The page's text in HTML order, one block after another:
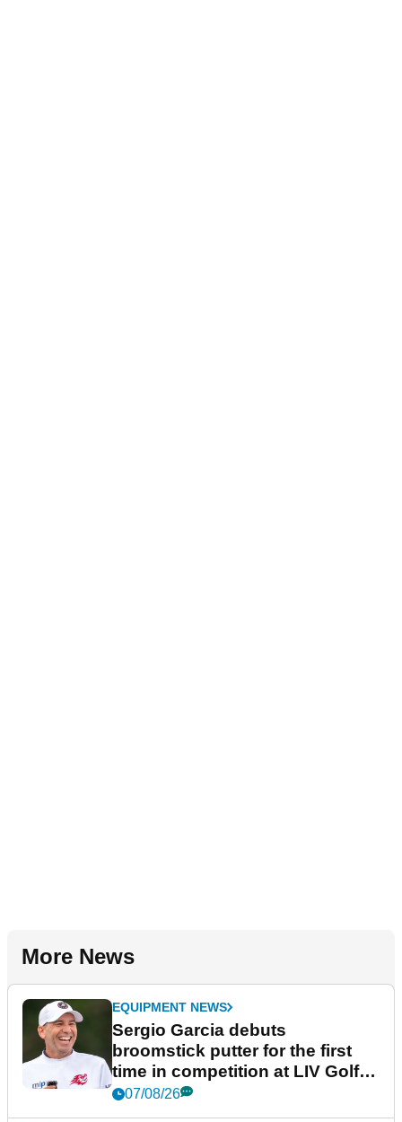
More News
EQUIPMENT NEWS
Sergio Garcia debuts
broomstick putter for the first
time in competition at LIV Golf
New York
07/08/26